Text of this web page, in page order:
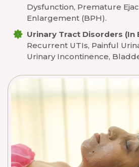
Dysfunction, Premature
Enlargement (BPH).
Urinary Tract Disorders (in
Recurrent UTIs, Painful
Urinary Incontinence,